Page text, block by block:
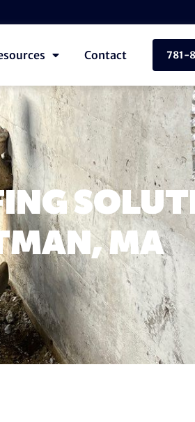
Contact 781-
MA